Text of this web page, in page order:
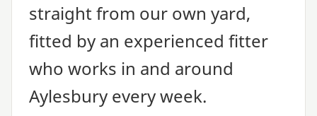
straight from our own yard,
fitted by an experienced fitter
who works in and around
Aylesbury every week.